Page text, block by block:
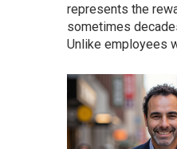
represents the
sometimes
Unlike employees